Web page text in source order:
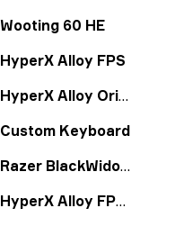
Wooting 60 HE
HyperX Alloy FPS
HyperX Alloy Origins
Custom Keyboard
Razer BlackWidow X Chroma Mercury
HyperX Alloy FPS Pro